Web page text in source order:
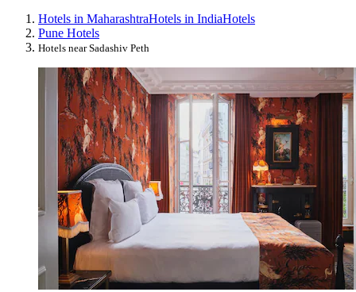
Hotels in MaharashtraHotels in IndiaHotels
Pune Hotels
Hotels near Sadashiv Peth